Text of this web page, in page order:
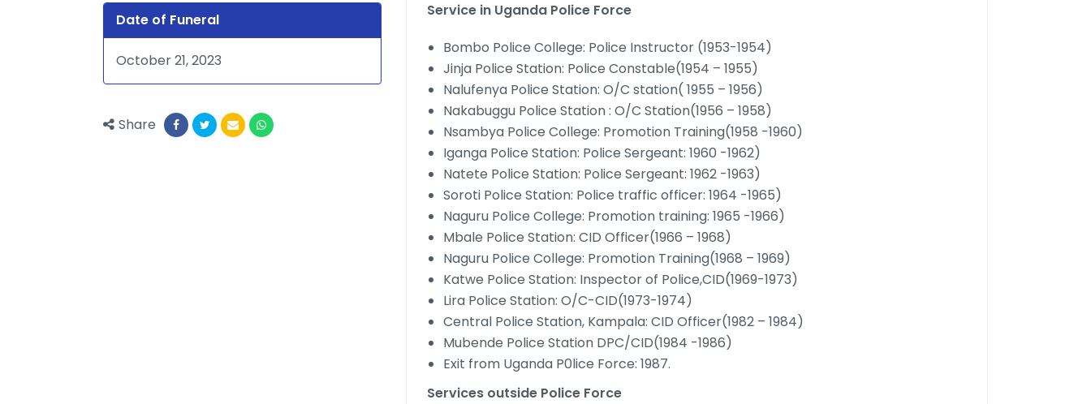
Date of Funeral
October 21, 2023
Share
Service in Uganda Police Force
Bombo Police College: Police Instructor (1953-1954)
Jinja Police Station: Police Constable(1954 – 1955)
Nalufenya Police Station: O/C station( 1955 – 1956)
Nakabuggu Police Station : O/C Station(1956 – 1958)
Nsambya Police College: Promotion Training(1958 -1960)
Iganga Police Station: Police Sergeant: 1960 -1962)
Natete Police Station: Police Sergeant: 1962 -1963)
Soroti Police Station: Police traffic officer: 1964 -1965)
Naguru Police College: Promotion training: 1965 -1966)
Mbale Police Station: CID Officer(1966 – 1968)
Naguru Police College: Promotion Training(1968 – 1969)
Katwe Police Station: Inspector of Police,CID(1969-1973)
Lira Police Station: O/C-CID(1973-1974)
Central Police Station, Kampala: CID Officer(1982 – 1984)
Mubende Police Station DPC/CID(1984 -1986)
Exit from Uganda P0lice Force: 1987.
Services outside Police Force